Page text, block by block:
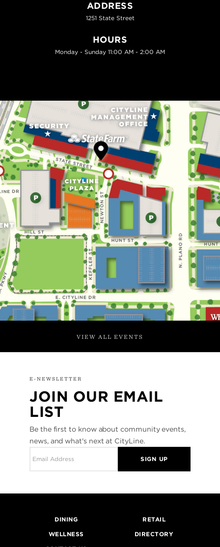
ADDRESS
1251 State Street
HOURS
Monday - Sunday 11:00 AM - 2:00 AM
VIEW ALL EVENTS
E-NEWSLETTER
JOIN OUR EMAIL
LIST
Be the first to know about community events,
news, and what's next at CityLine.
SIGN UP
DINING
RETAIL
WELLNESS
DIRECTORY